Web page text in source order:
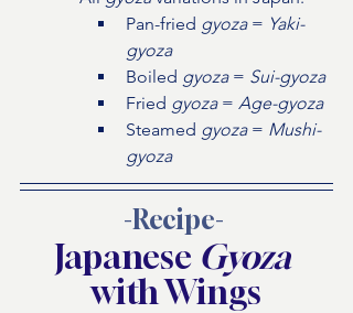
Pan-fried gyoza = Yaki-
gyoza
Boiled gyoza = Sui-gyoza
Fried gyoza = Age-gyoza
Steamed gyoza = Mushi-
gyoza
-Recipe-
Japanese Gyoza
with Wings